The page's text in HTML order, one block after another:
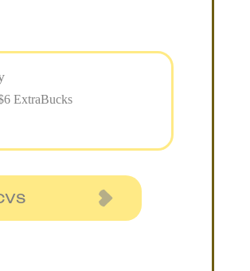
ExtraBucks